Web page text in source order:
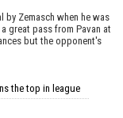
Zemasch when he was
great pass from Pavan at
but the opponent's
the top in league